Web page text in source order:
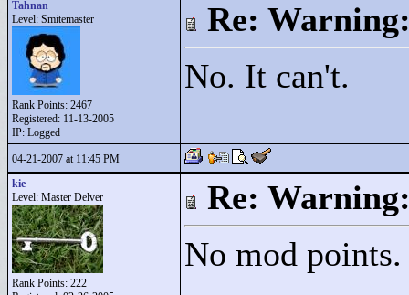
Tahnan
Level: Smitemaster
Rank Points: 2467
Registered: 11-13-2005
IP: Logged
Re:
No. It can't.
04-21-2007 at 11:45 PM
kie
Level: Master Delver
Rank Points: 222
Re:
No mod